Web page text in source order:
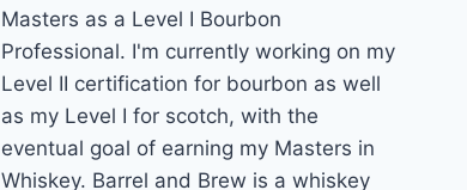
Masters as a Level I Bourbon
Professional. I'm currently working on my
Level II certification for bourbon as well
as my Level I for scotch, with the
eventual goal of earning my Masters in
Whiskey. Barrel and Brew is a whiskey